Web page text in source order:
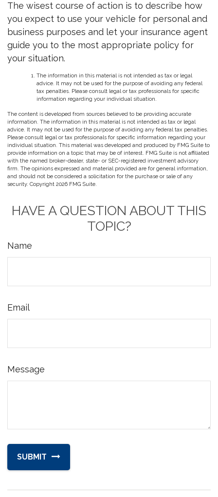
The wisest course of action is to describe how
you expect to use your vehicle for personal and
business purposes and let your insurance agent
guide you to the most appropriate policy for
your situation.
The information in this material is not intended as tax or legal
advice. It may not be used for the purpose of avoiding any federal
tax penalties. Please consult legal or tax professionals for specific
information regarding your individual situation.
The content is developed from sources believed to be providing accurate
information. The information in this material is not intended as tax or legal
advice. It may not be used for the purpose of avoiding any federal tax penalties.
Please consult legal or tax professionals for specific information regarding your
individual situation. This material was developed and produced by FMG Suite to
provide information on a topic that may be of interest. FMG Suite is not affiliated
with the named broker-dealer, state- or SEC-registered investment advisory
firm. The opinions expressed and material provided are for general information,
and should not be considered a solicitation for the purchase or sale of any
security. Copyright 2026 FMG Suite.
HAVE A QUESTION ABOUT THIS
TOPIC?
Name
Email
Message